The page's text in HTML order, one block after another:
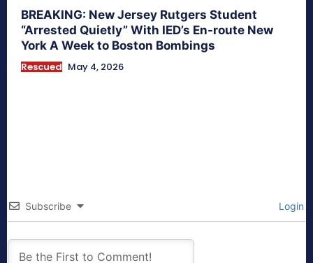
BREAKING: New Jersey Rutgers Student
“Arrested Quietly” With IED’s En-route New
York A Week to Boston Bombings
Rescued May 4, 2026
Subscribe Login